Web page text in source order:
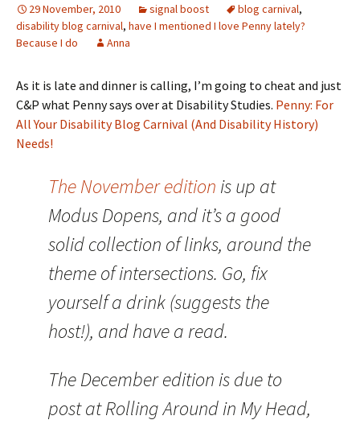
29 November, 2010 signal boost blog carnival,
disability blog carnival, have I mentioned I love Penny lately?
Because I do
Anna
As it is late and dinner is calling, I’m going to cheat and just
C&P what Penny says over at Disability Studies. Penny: For
All Your Disability Blog Carnival (And Disability History)
Needs!
The November edition is up at
Modus Dopens, and it’s a good
solid collection of links, around the
theme of intersections. Go, fix
yourself a drink (suggests the
host!), and have a read.
The December edition is due to
post at Rolling Around in My Head,